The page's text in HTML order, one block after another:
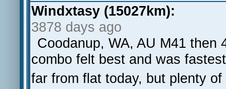
Windxtasy (15027km):
3878 days ago
Coodanup, WA, AU M41 then
combo felt best and was fastest
far from flat today, but plenty of